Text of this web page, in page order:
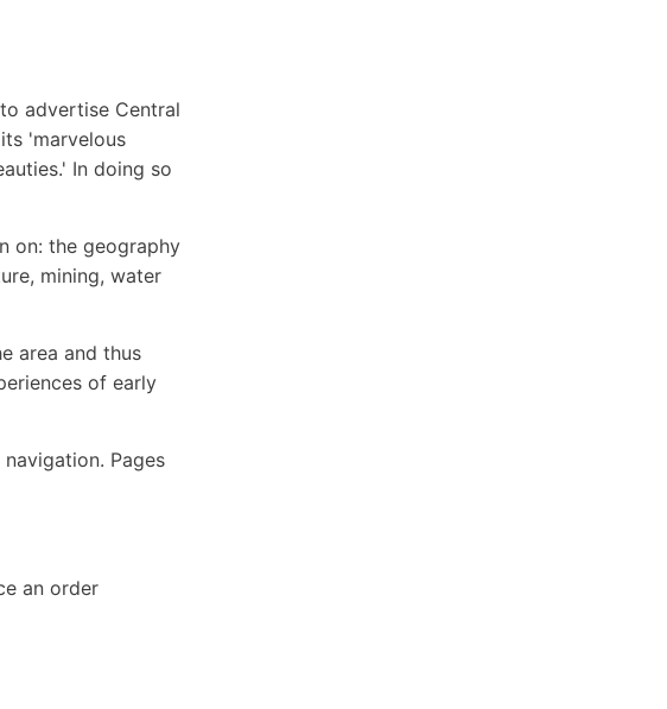
advertise Central
'marvelous
In doing so
on: the geography
mining, water
area and thus
of early
Pages
an order